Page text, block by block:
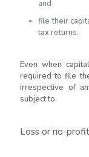
and
file their
tax returns.
Even when
required to file
irrespective of
subject to.
Loss or no-